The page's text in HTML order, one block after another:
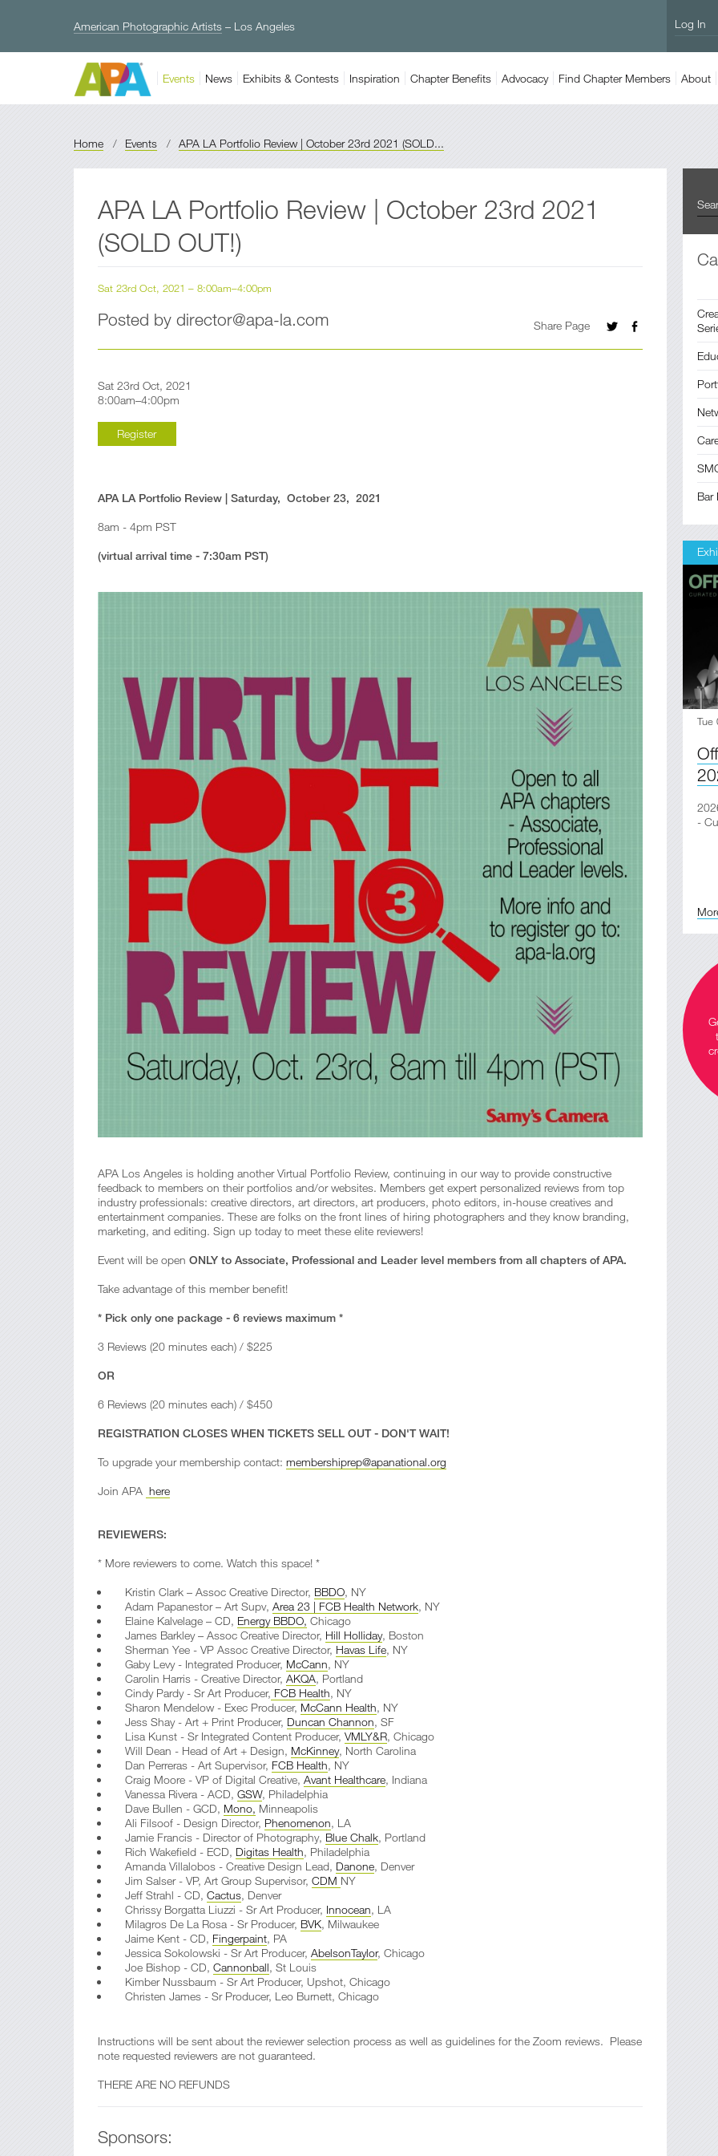
American Photographic Artists – Los Angeles Log In
Events News Exhibits & Contests Inspiration ChapterBenefits Advocacy Find Chapter Members About
Home / Events / APA LA Portfolio Review | October 23rd 2021 (SOLD...
APA LA Portfolio Review | October 23rd 2021
(SOLD OUT!)
Sat 23rd Oct, 2021 – 8:00am–4:00pm
Posted by director@apa-la.com Share Page
Sat 23rd Oct, 2021
8:00am–4:00pm
Register
APA LA Portfolio Review | Saturday, October 23, 2021
8am - 4pm PST
(virtual arrival time - 7:30am PST)
APA Los Angeles is holding another Virtual Portfolio Review, continuing in our way to provide constructive
feedback to members on their portfolios and/or websites. Members get expert personalized reviews from top
industry professionals: creative directors, art directors, art producers, photo editors, in-house creatives and
entertainment companies. These are folks on the front lines of hiring photographers and they know branding,
marketing, and editing. Sign up today to meet these elite reviewers!
Event will be open ONLY to Associate, Professional and Leader level members from all chapters of APA.
Take advantage of this member benefit!
* Pick only one package - 6 reviews maximum *
3 Reviews (20 minutes each) / $225
OR
6 Reviews (20 minutes each) / $450
REGISTRATION CLOSES WHEN TICKETS SELL OUT - DON'T WAIT!
To upgrade your membership contact: membershiprep@apanational.org
Join APA here
REVIEWERS:
* More reviewers to come. Watch this space! *
Kristin Clark – Assoc Creative Director, BBDO, NY
Adam Papanestor – Art Supv, Area 23 | FCB Health Network, NY
Elaine Kalvelage – CD, Energy BBDO, Chicago
James Barkley – Assoc Creative Director, Hill Holliday, Boston
Sherman Yee - VP Assoc Creative Director, Havas Life, NY
Gaby Levy - Integrated Producer, McCann, NY
Carolin Harris - Creative Director, AKQA, Portland
Cindy Pardy - Sr Art Producer, FCB Health, NY
Sharon Mendelow - Exec Producer, McCann Health, NY
Jess Shay - Art + Print Producer, Duncan Channon, SF
Lisa Kunst - Sr Integrated Content Producer, VMLY&R, Chicago
Will Dean - Head of Art + Design, McKinney, North Carolina
Dan Perreras - Art Supervisor, FCB Health, NY
Craig Moore - VP of Digital Creative, Avant Healthcare, Indiana
Vanessa Rivera - ACD, GSW, Philadelphia
Dave Bullen - GCD, Mono, Minneapolis
Ali Filsoof - Design Director, Phenomenon, LA
Jamie Francis - Director of Photography, Blue Chalk, Portland
Rich Wakefield - ECD, Digitas Health, Philadelphia
Amanda Villalobos - Creative Design Lead, Danone, Denver
Jim Salser - VP, Art Group Supervisor, CDM NY
Jeff Strahl - CD, Cactus, Denver
Chrissy Borgatta Liuzzi - Sr Art Producer, Innocean, LA
Milagros De La Rosa - Sr Producer, BVK, Milwaukee
Jaime Kent - CD, Fingerpaint, PA
Jessica Sokolowski - Sr Art Producer, AbelsonTaylor, Chicago
Joe Bishop - CD, Cannonball, St Louis
Kimber Nussbaum - Sr Art Producer, Upshot, Chicago
Christen James - Sr Producer, Leo Burnett, Chicago
Instructions will be sent about the reviewer selection process as well as guidelines for the Zoom reviews. Please
note requested reviewers are not guaranteed.
THERE ARE NO REFUNDS
Sponsors:
Bar
Tue
-